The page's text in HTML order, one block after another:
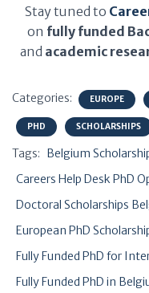
Stay tuned to
on fully funded
and academic
Categories: EUROPE
PHD SCHOLARSHIPS
Tags: Belgium
Careers Help Desk PhD
Doctoral Scholarships
European PhD
Fully Funded PhD for
Fully Funded PhD in